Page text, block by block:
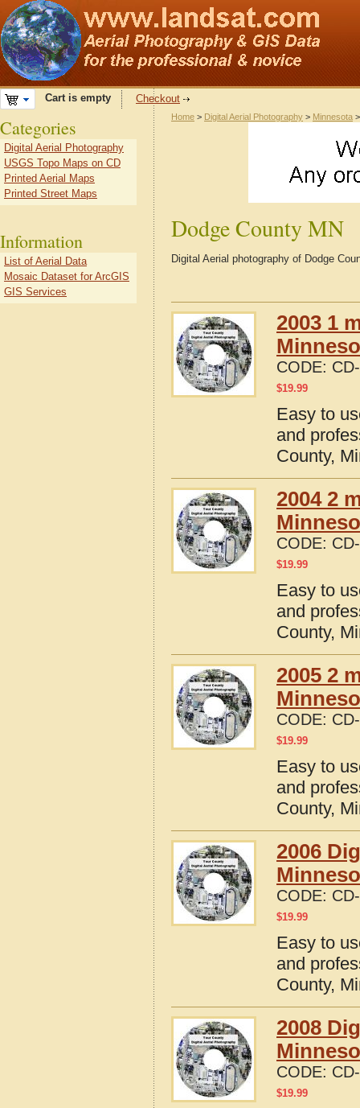
Cart is empty Checkout
Home > Digital Aerial Photography > Minnesota
Dodge County MN
Digital Aerial photography of Dodge
2003 1
CODE:
$19.99
Easy to
and
County,
2004 2
CODE:
$19.99
Easy to
and
County,
2005 2
CODE:
$19.99
Easy to
and
County,
2006
CODE:
$19.99
Easy to
and
County,
2008
CODE:
$19.99
Categories
Digital Aerial Photography
USGS Topo Maps on CD
Printed Aerial Maps
Printed Street Maps
Information
List of Aerial Data
Mosaic Dataset for ArcGIS
GIS Services